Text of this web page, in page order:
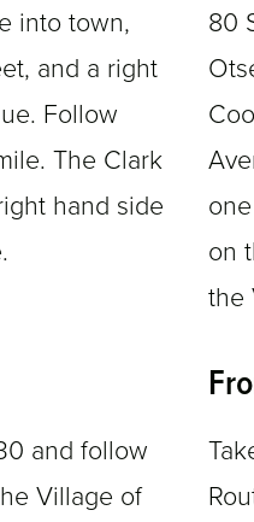
into town,
and a right
Follow
The Clark
hand side
80
on
the
and follow
Village of